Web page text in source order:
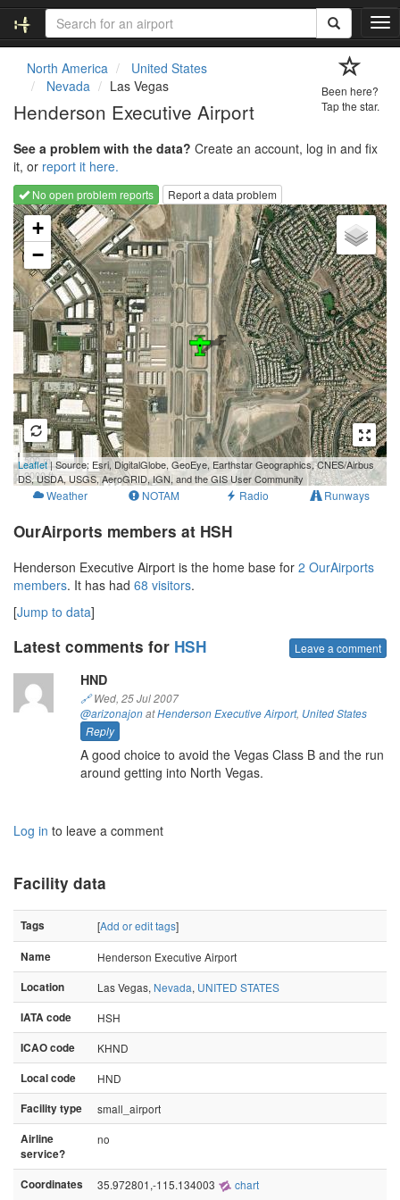
T
o
g
a
t
i
o
n
North America
United States
Nevada
Las Vegas
Henderson Executive Airport
Been here?
Tap the star.
See a problem with the data? Create an account, log in and fix
it, or report it here.
No open problem reports
Report a data problem
Loading map...
+
−
500 m
2000 ft
Leaflet| Source: Esri, DigitalGlobe, GeoEye, Earthstar Geographics, CNES/Airbus
DS, USDA, USGS, AeroGRID, IGN, and the GIS User Community
Weather NOTAM Radio Runways
OurAirports members at HSH
Henderson Executive Airport is the home base for 2 OurAirports
members. It has had 68 visitors.
[Jump to data]
Latest comments for HSH Leave a comment
HND
🔗Wed, 25 Jul 2007
@arizonajonatHenderson Executive Airport, United States
Reply
A good choice to avoid the Vegas Class B and the run
around getting into North Vegas.
Log in to leave a comment
Facility data
Tags [Add or edit tags]
Name
Henderson Executive Airport
Location
Las Vegas, Nevada, UNITED STATES
IATA code
HSH
ICAO code
KHND
Local code
HND
Facility type
small_airport
Airline
service?
no
Coordinates 35.972801,-115.134003 chart